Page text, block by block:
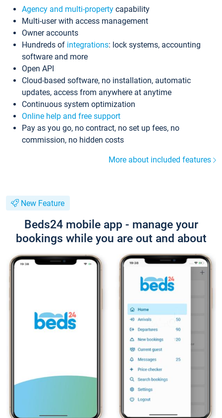
Agency and multi-property capability
Multi-user with access management
Owner accounts
Hundreds of integrations: lock systems, accounting
software and more
Open API
Cloud-based software, no installation, automatic
updates, access from anywhere at anytime
Continuous system optimization
Online help and free support
Pay as you go, no contract, no set up fees, no
commission, no hidden costs
More about included features
New Feature
Beds24 mobile app - manage your
bookings while you are out and about